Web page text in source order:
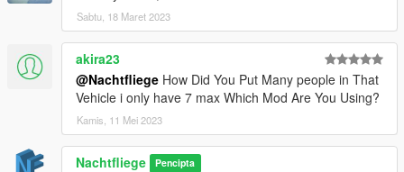
Sabtu, 18 Maret 2023
akira23
@Nachtfliege How Did You Put Many people in That
Vehicle i only have 7 max Which Mod Are You Using?
Kamis, 11 Mei 2023
Nachtfliege Pencipta